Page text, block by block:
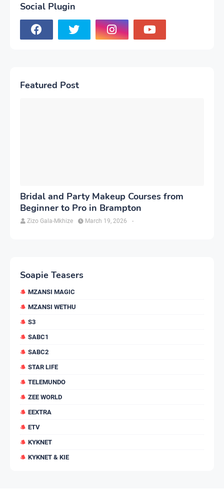
Social Plugin
Featured Post
Bridal and Party Makeup Courses from
Beginner to Pro in Brampton
Zizo Gala-Mkhize -
March 19, 2026
Soapie Teasers
MZANSI MAGIC
MZANSI WETHU
S3
SABC1
SABC2
STAR LIFE
TELEMUNDO
ZEE WORLD
EEXTRA
ETV
KYKNET
KYKNET & KIE